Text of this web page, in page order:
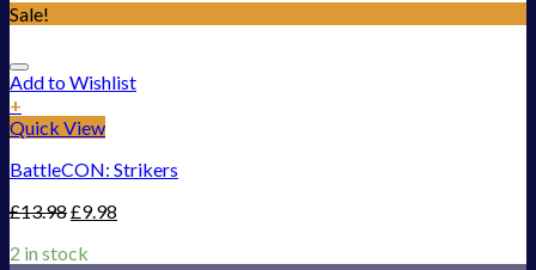
Sale!
Add to Wishlist
+
Quick View
BattleCON: Strikers
£13.98£9.98
2 in stock